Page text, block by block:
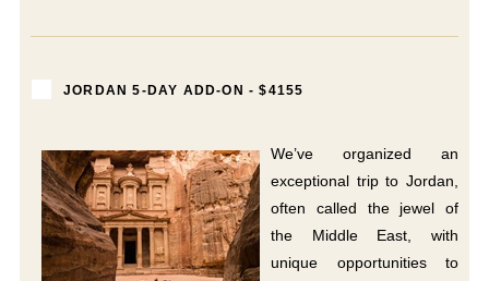
JORDAN 5-DAY ADD-ON - $4155
We’ve organized an
exceptional trip to Jordan,
often called the jewel of
the Middle East, with
unique opportunities to